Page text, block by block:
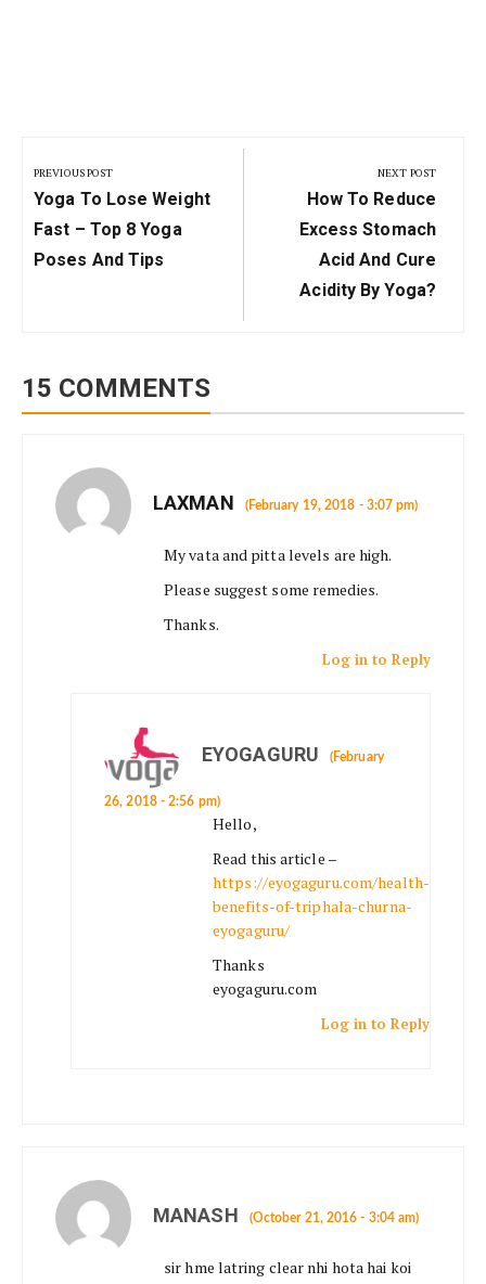
navigation
PREVIOUS POST
Previous
Post:
Yoga To Lose Weight
Fast – Top 8 Yoga
Poses And Tips
NEXT POST
Next
Post:
How To Reduce
Excess Stomach
Acid And Cure
Acidity By Yoga?
15 COMMENTS
LAXMAN (February 19, 2018 - 3:07 pm)
My vata and pitta levels are high.
Please suggest some remedies.
Thanks.
Log in to Reply
EYOGAGURU (February
26, 2018 - 2:56 pm)
Hello,
Read this article –
https://eyogaguru.com/health-
benefits-of-triphala-churna-
eyogaguru/
Thanks
eyogaguru.com
Log in to Reply
MANASH (October 21, 2016 - 3:04 am)
sir hme latring clear nhi hota hai koi